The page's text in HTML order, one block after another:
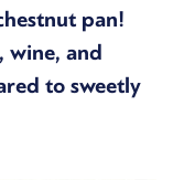
pan!
wine, and
to sweetly